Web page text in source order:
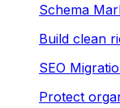
Schema
Build clean
SEO
Protect